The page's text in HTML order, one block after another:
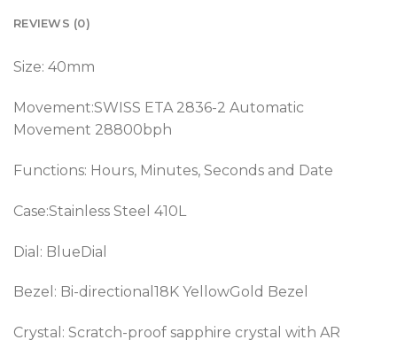
REVIEWS (0)
Size: 40mm
Movement:SWISS ETA 2836-2 Automatic
Movement 28800bph
Functions: Hours, Minutes, Seconds and Date
Case:Stainless Steel 410L
Dial: BlueDial
Bezel: Bi-directional18K YellowGold Bezel
Crystal: Scratch-proof sapphire crystal with AR